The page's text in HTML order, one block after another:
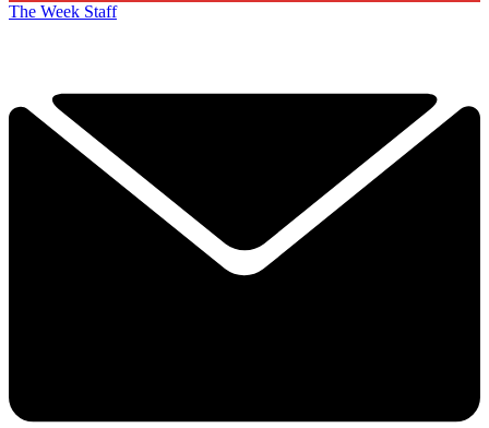
The Week Staff